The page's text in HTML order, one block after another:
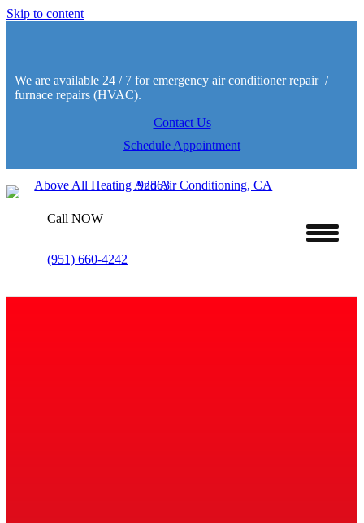
Skip to content
We are available 24 / 7 for emergency air conditioner repair /
furnace repairs (HVAC).
Contact Us
Schedule Appointment
Call NOW
(951) 660-4242